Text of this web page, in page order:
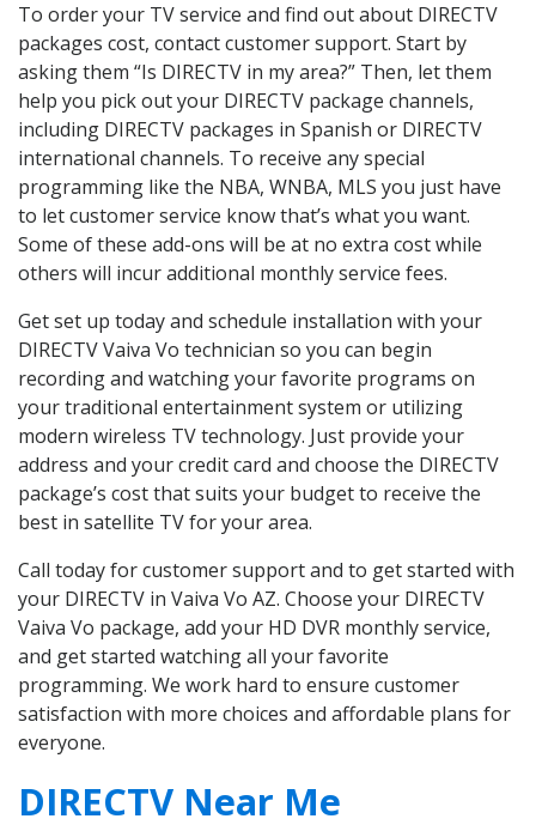
To order your TV service and find out about DIRECTV
packages cost, contact customer support. Start by
asking them “Is DIRECTV in my area?” Then, let them
help you pick out your DIRECTV package channels,
including DIRECTV packages in Spanish or DIRECTV
international channels. To receive any special
programming like the NBA, WNBA, MLS you just have
to let customer service know that’s what you want.
Some of these add-ons will be at no extra cost while
others will incur additional monthly service fees.
Get set up today and schedule installation with your
DIRECTV Vaiva Vo technician so you can begin
recording and watching your favorite programs on
your traditional entertainment system or utilizing
modern wireless TV technology. Just provide your
address and your credit card and choose the DIRECTV
package’s cost that suits your budget to receive the
best in satellite TV for your area.
Call today for customer support and to get started with
your DIRECTV in Vaiva Vo AZ. Choose your DIRECTV
Vaiva Vo package, add your HD DVR monthly service,
and get started watching all your favorite
programming. We work hard to ensure customer
satisfaction with more choices and affordable plans for
everyone.
DIRECTV Near Me